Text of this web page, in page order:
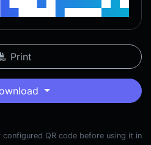
Print
QR code before using it in